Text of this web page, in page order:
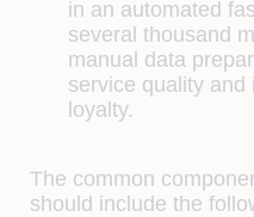
in an automated
several thousand
manual data
service quality
loyalty.
The common
should include the